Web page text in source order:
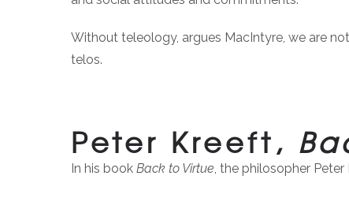
Without teleology, argues MacIntyre, we are
telos.
Peter Kreeft,
In his book Back to Virtue, the philosopher